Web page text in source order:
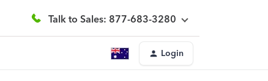
Talk to Sales: 877-683-3280
Login